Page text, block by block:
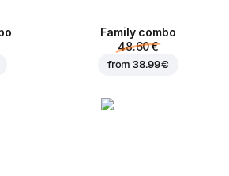
Family combo
48.60 €
from38.99 €